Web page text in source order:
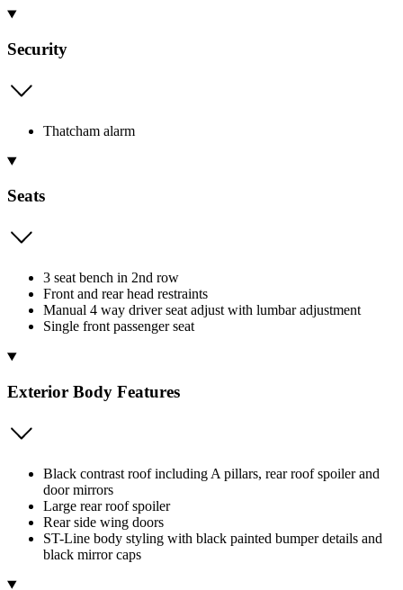
Security
Thatcham alarm
Seats
3 seat bench in 2nd row
Front and rear head restraints
Manual 4 way driver seat adjust with lumbar adjustment
Single front passenger seat
Exterior Body Features
Black contrast roof including A pillars, rear roof spoiler and
door mirrors
Large rear roof spoiler
Rear side wing doors
ST-Line body styling with black painted bumper details and
black mirror caps